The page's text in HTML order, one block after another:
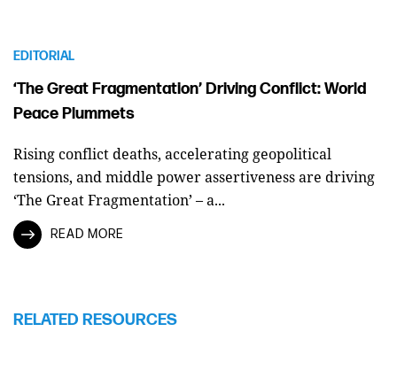
EDITORIAL
‘The Great Fragmentation’ Driving Conflict: World
Peace Plummets
Rising conflict deaths, accelerating geopolitical
tensions, and middle power assertiveness are driving
‘The Great Fragmentation’ – a...
READ MORE
RELATED RESOURCES